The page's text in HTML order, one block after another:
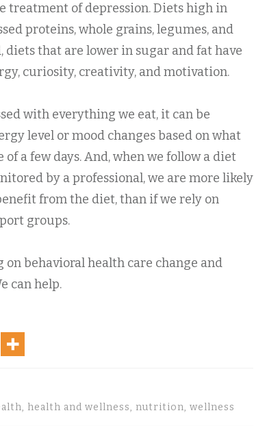
treatment of depression. Diets high in
proteins, whole grains, legumes, and
diets that are lower in sugar and fat have
curiosity, creativity, and motivation.
with everything we eat, it can be
level or mood changes based on what
of a few days. And, when we follow a diet
by a professional, we are more likely
from the diet, than if we rely on
groups.
behavioral health care change and
can help.
health and wellness, nutrition, wellness